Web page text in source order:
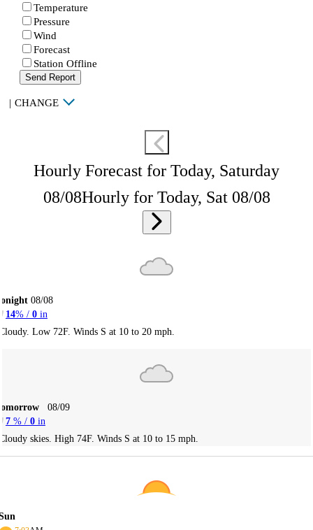
Temperature
Pressure
Wind
Forecast
Station Offline
Send Report
| CHANGE
Hourly Forecast for Today, Saturday
08/08Hourly for Today, Sat 08/08
08/08
14% / 0 in
Low 72F. Winds S at 10 to 20 mph.
08/09
7 % / 0 in
skies. High 74F. Winds S at 10 to 15 mph.